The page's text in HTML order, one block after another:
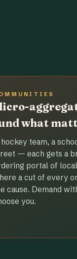
what
team, a
— each gets a
portal of
a cut of every
cause. Demand
you.